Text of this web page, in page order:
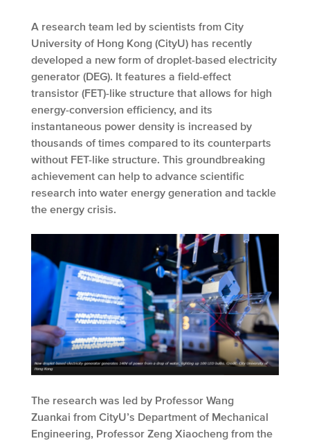
A research team led by scientists from City
University of Hong Kong (CityU) has recently
developed a new form of droplet-based electricity
generator (DEG). It features a field-effect
transistor (FET)-like structure that allows for high
energy-conversion efficiency, and its
instantaneous power density is increased by
thousands of times compared to its counterparts
without FET-like structure. This groundbreaking
achievement can help to advance scientific
research into water energy generation and tackle
the energy crisis.
The research was led by Professor Wang
Zuankai from CityU’s Department of Mechanical
Engineering, Professor Zeng Xiaocheng from the